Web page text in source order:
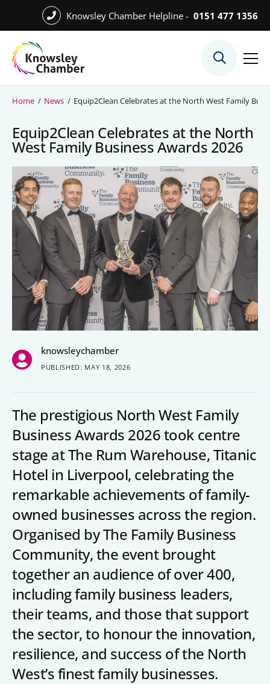
content
Knowsley Chamber Helpline - 0151 477 1356
mainWhat We Do
Meet the Team
Quest Services
Become a Member
Member Directory
Member Offers
Charities in Chamber Membership
People’s Forum
B2B Networking
Business Watch
Construction Forum
The Environment Network
Manufacturing Network
Women in Business
Knowsley Chamber Newsletter
Knowsley Insight Magazine
Signposts To Support
Bathgate Business Finance
PrivilegeHR
TCD Energy
Liverpool John Moores University
Home / News / Equip2Clean Celebrates at the North West Family
Equip2Clean Celebrates at the North
West Family Business Awards 2026
knowsleychamber
PUBLISHED: MAY 18, 2026
The prestigious North West Family
Business Awards 2026 took centre
stage at The Rum Warehouse, Titanic
Hotel in Liverpool, celebrating the
remarkable achievements of family-
owned businesses across the region.
Organised by The Family Business
Community, the event brought
together an audience of over 400,
including family business leaders,
their teams, and those that support
the sector, to honour the innovation,
resilience, and success of the North
West’s finest family businesses.